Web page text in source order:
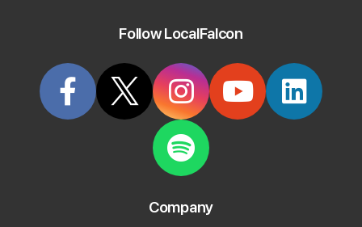
active Bing users out there.
Start Tracking Your Local Rank Today
Create your Local Falcon Account today and get
Follow LocalFalcon
Company